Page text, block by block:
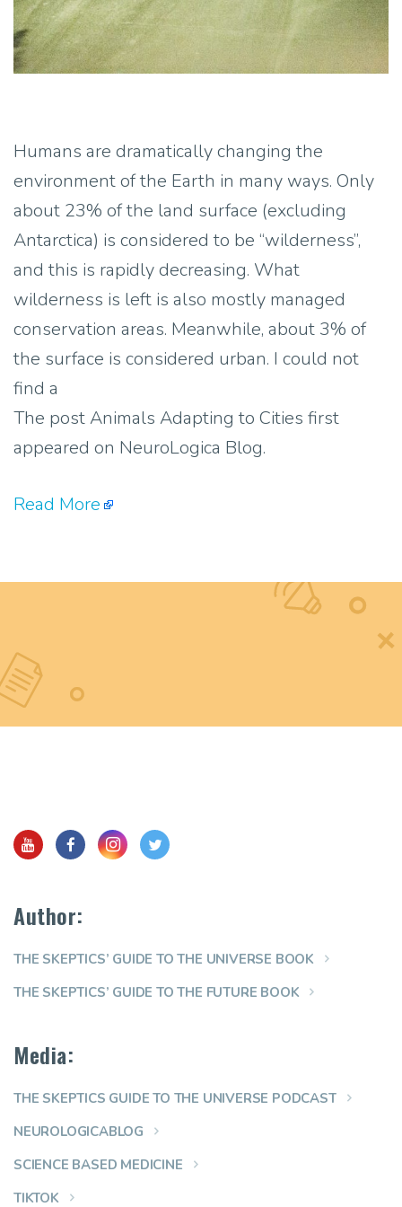
Humans are dramatically changing the
environment of the Earth in many ways. Only
about 23% of the land surface (excluding
Antarctica) is considered to be “wilderness”,
and this is rapidly decreasing. What
wilderness is left is also mostly managed
conservation areas. Meanwhile, about 3% of
the surface is considered urban. I could not
find a
The post Animals Adapting to Cities first
appeared on NeuroLogica Blog.
Read More
Author:
THE SKEPTICS’ GUIDE TO THE UNIVERSE BOOK
THE SKEPTICS’ GUIDE TO THE FUTURE BOOK
Media:
THE SKEPTICS GUIDE TO THE UNIVERSE PODCAST
NEUROLOGICABLOG
SCIENCE BASED MEDICINE
TIKTOK